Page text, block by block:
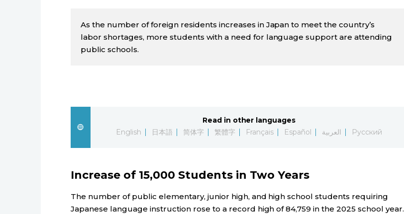
As the number of foreign residents increases in Japan to meet the country’s
labor shortages, more students with a need for language support are attending
public schools.
Read in other languages
English
日本語 简体字 繁體字 Français Español العربية Русский
Increase of 15,000 Students in Two Years
The number of public elementary, junior high, and high school students requiring
Japanese language instruction rose to a record high of 84,759 in the 2025 school year.